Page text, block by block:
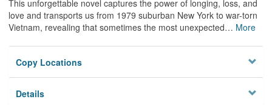
This unforgettable novel captures the power of longing, loss, and
love and transports us from 1979 suburban New York to war-torn
Vietnam, revealing that sometimes the most unexpected… More
Copy Locations
Details